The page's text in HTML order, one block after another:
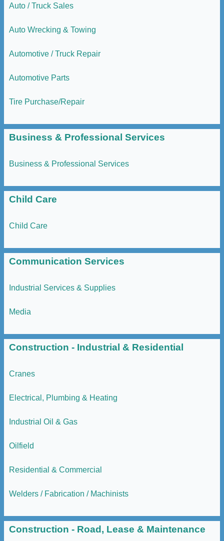
Auto / Truck Sales
Auto Wrecking & Towing
Automotive / Truck Repair
Automotive Parts
Tire Purchase/Repair
Business & Professional Services
Business & Professional Services
Child Care
Child Care
Communication Services
Industrial Services & Supplies
Media
Construction - Industrial & Residential
Cranes
Electrical, Plumbing & Heating
Industrial Oil & Gas
Oilfield
Residential & Commercial
Welders / Fabrication / Machinists
Construction - Road, Lease & Maintenance